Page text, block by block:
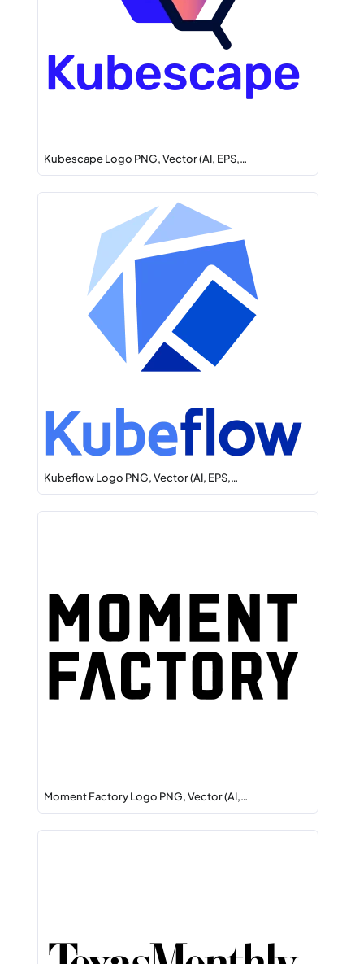
Kubescape Logo PNG, Vector (AI, EPS,…
Kubeflow Logo PNG, Vector (AI, EPS,…
Moment Factory Logo PNG, Vector (AI,…